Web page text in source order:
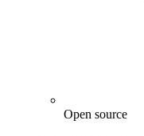
Open source